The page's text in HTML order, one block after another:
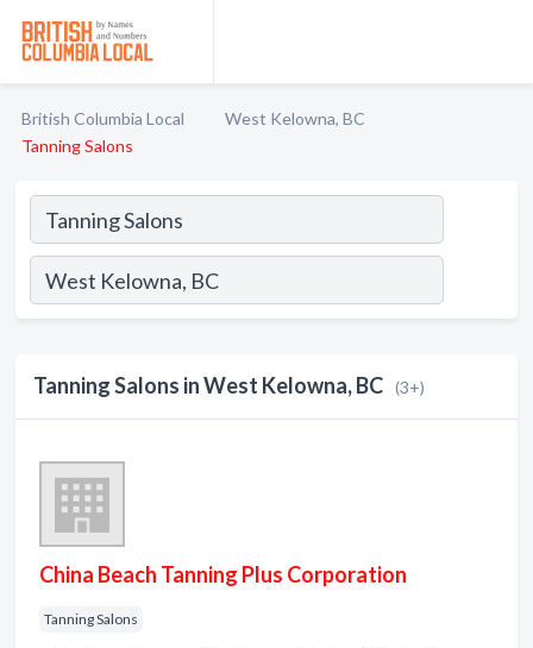
British Columbia Local
West Kelowna, BC
Tanning Salons
Tanning Salons in West Kelowna, BC (3+)
China Beach Tanning Plus Corporation
Tanning Salons